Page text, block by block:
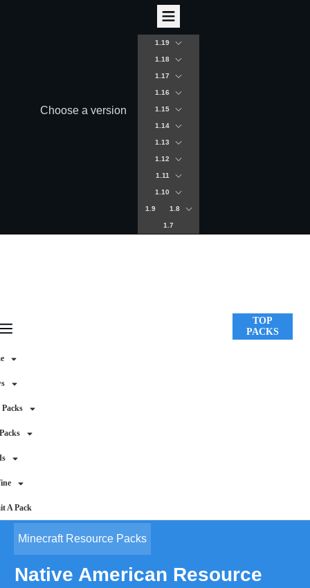
Choose a version
1.19
1.18
1.17
1.16
1.15
1.14
1.13
1.12
1.11
1.10
1.9 1.8
1.7
Packs
A Pack
TOP
PACKS
Minecraft Resource Packs
Native American Resource